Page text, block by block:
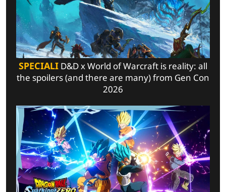
SPECIALI D&D x World of Warcraft is reality: all
the spoilers (and there are many) from Gen Con
2026